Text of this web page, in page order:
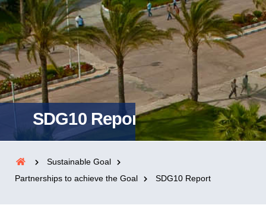
SDG10 Report
Sustainable Goal
Partnerships to achieve the Goal
SDG10 Report